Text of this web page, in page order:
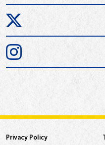
Privacy Policy